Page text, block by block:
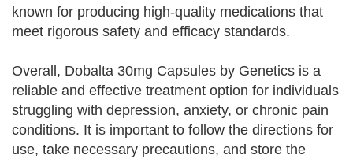
known for producing high-quality medications that
meet rigorous safety and efficacy standards.
Overall, Dobalta 30mg Capsules by Genetics is a
reliable and effective treatment option for individuals
struggling with depression, anxiety, or chronic pain
conditions. It is important to follow the directions for
use, take necessary precautions, and store the